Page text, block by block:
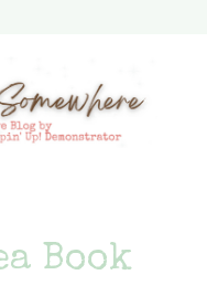
Book